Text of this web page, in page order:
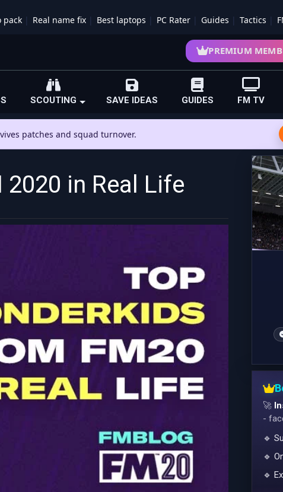
pack Real name fix Best laptops PC Rater Guides Tactics
PREMIUM
SCOUTING SAVE IDEAS GUIDES FM TV
patches and squad turnover.
in Real Life
🚀
-
🔹
🔹
🔹